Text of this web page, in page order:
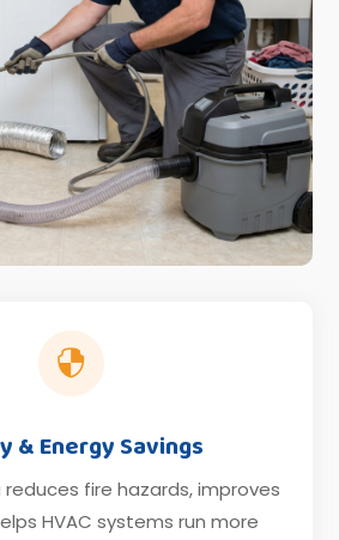

& Energy Savings
fire hazards, improves
HVAC systems run more